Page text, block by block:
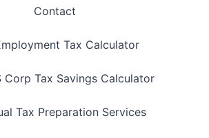
Contact
Tax Calculator
Corp Tax Savings Calculator
Tax Preparation Services